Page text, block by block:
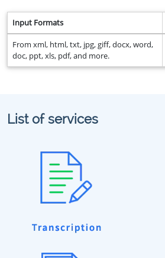
Input Formats
From xml, html, txt, jpg, giff, docx, word,
doc, ppt, xls, pdf, and more.
List of services